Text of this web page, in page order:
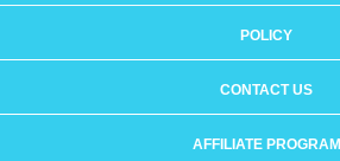
POLICY
CONTACT US
AFFILIATE PROGRAM